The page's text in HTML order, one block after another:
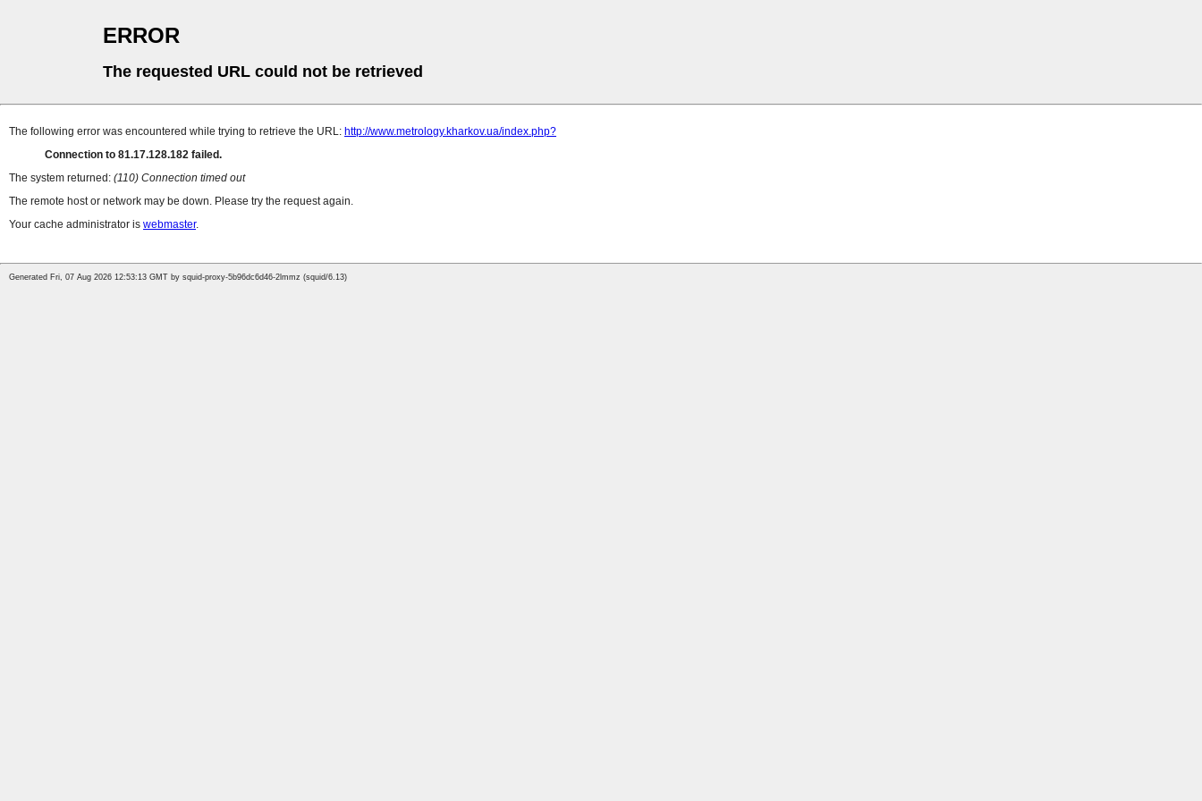
ERROR
The requested URL could not be retrieved
The following error was encountered while trying to retrieve the URL: http://www.metrology.kharkov.ua/index.php?
Connection to 81.17.128.182 failed.
The system returned: (110) Connection timed out
The remote host or network may be down. Please try the request again.
Your cache administrator is webmaster.
Generated Fri, 07 Aug 2026 12:53:13 GMT by squid-proxy-5b96dc6d46-2lmmz (squid/6.13)